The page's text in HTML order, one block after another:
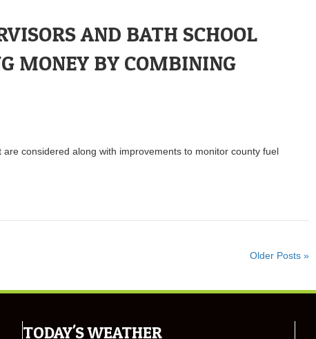
AND BATH SCHOOL
MONEY BY COMBINING
considered along with improvements to monitor county fuel
Older Posts »
TODAY'S WEATHER